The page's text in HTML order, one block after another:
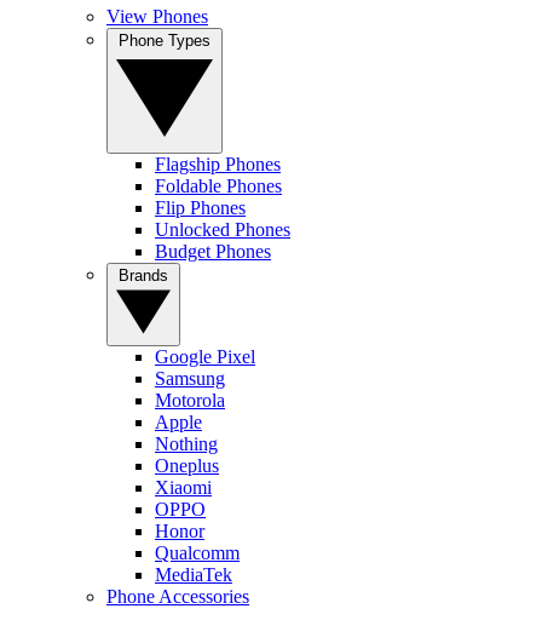
View Phones
Flagship Phones
Foldable Phones
Flip Phones
Unlocked Phones
Budget Phones
Google Pixel
Samsung
Motorola
Apple
Nothing
Oneplus
Xiaomi
OPPO
Honor
Qualcomm
MediaTek
Phone Accessories